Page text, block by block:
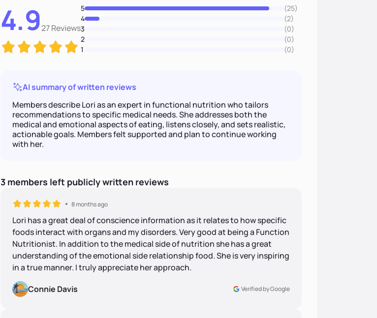
4.927 Reviews
5
(25)
4
(2)
3
(0)
2
(0)
1
(0)
AI summary of written reviews
Members describe Lori as an expert in functional nutrition who tailors
recommendations to specific medical needs. She addresses both the
medical and emotional aspects of eating, listens closely, and sets realistic,
actionable goals. Members felt supported and plan to continue working
with her.
3 members left publicly written reviews
8 months ago
Lori has a great deal of conscience information as it relates to how specific
foods interact with organs and my disorders. Very good at being a Function
Nutritionist. In addition to the medical side of nutrition she has a great
understanding of the emotional side relationship food. She is very inspiring
in a true manner. I truly appreciate her approach.
Connie Davis
Verified by Google